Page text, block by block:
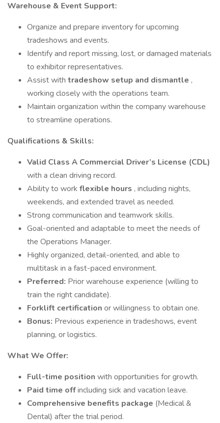
Warehouse & Event Support:
Organize and prepare inventory for upcoming
tradeshows and events.
Identify and report missing, lost, or damaged materials
to exhibitor representatives.
Assist with tradeshow setup and dismantle ,
working closely with the operations team.
Maintain organization within the company warehouse
to streamline operations.
Qualifications & Skills:
Valid Class A Commercial Driver’s License (CDL)
with a clean driving record.
Ability to work flexible hours , including nights,
weekends, and extended travel as needed.
Strong communication and teamwork skills.
Goal-oriented and adaptable to meet the needs of
the Operations Manager.
Highly organized, detail-oriented, and able to
multitask in a fast-paced environment.
Preferred: Prior warehouse experience (willing to
train the right candidate).
Forklift certification or willingness to obtain one.
Bonus: Previous experience in tradeshows, event
planning, or logistics.
What We Offer:
Full-time position with opportunities for growth.
Paid time offincluding sick and vacation leave.
Comprehensive benefits package (Medical &
Dental) after the trial period.